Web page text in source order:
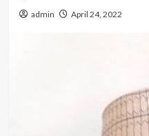
admin April 24, 2022